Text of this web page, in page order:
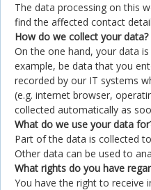
The data processing on this
find the affected contact
How do we collect your data?
On the one hand, your data
example, be data that you
recorded by our IT systems
(e.g. internet browser,
collected automatically as
What do we use your data
Part of the data is collected
Other data can be used to
What rights do you have
You have the right to receive